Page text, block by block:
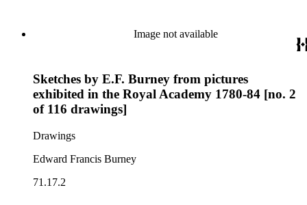
Image not available
Sketches by E.F. Burney from pictures
exhibited in the Royal Academy 1780-84 [no. 2
of 116 drawings]
Drawings
Edward Francis Burney
71.17.2